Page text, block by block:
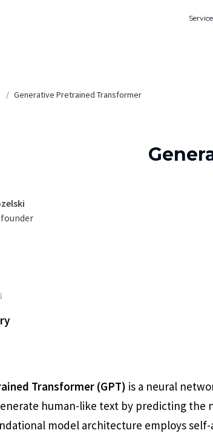
Generative Pretrained Transformer
founder
Transformer (GPT) is a neural
human-like text by predicting the
model architecture employs